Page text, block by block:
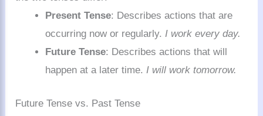
Present Tense: Describes actions that are
occurring now or regularly.I work every day.
Future Tense: Describes actions that will
happen at a later time.I will work tomorrow.
Future Tense vs. Past Tense